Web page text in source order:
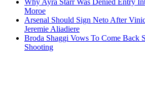
Why Ayra Starr Was Denied Entry
Moroe
Arsenal Should Sign Neto After
Jeremie Aliadiere
Broda Shaggi Vows To Come Back
Shooting